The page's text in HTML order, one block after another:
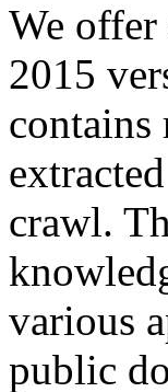
We offer
2015
crawl.
various
public